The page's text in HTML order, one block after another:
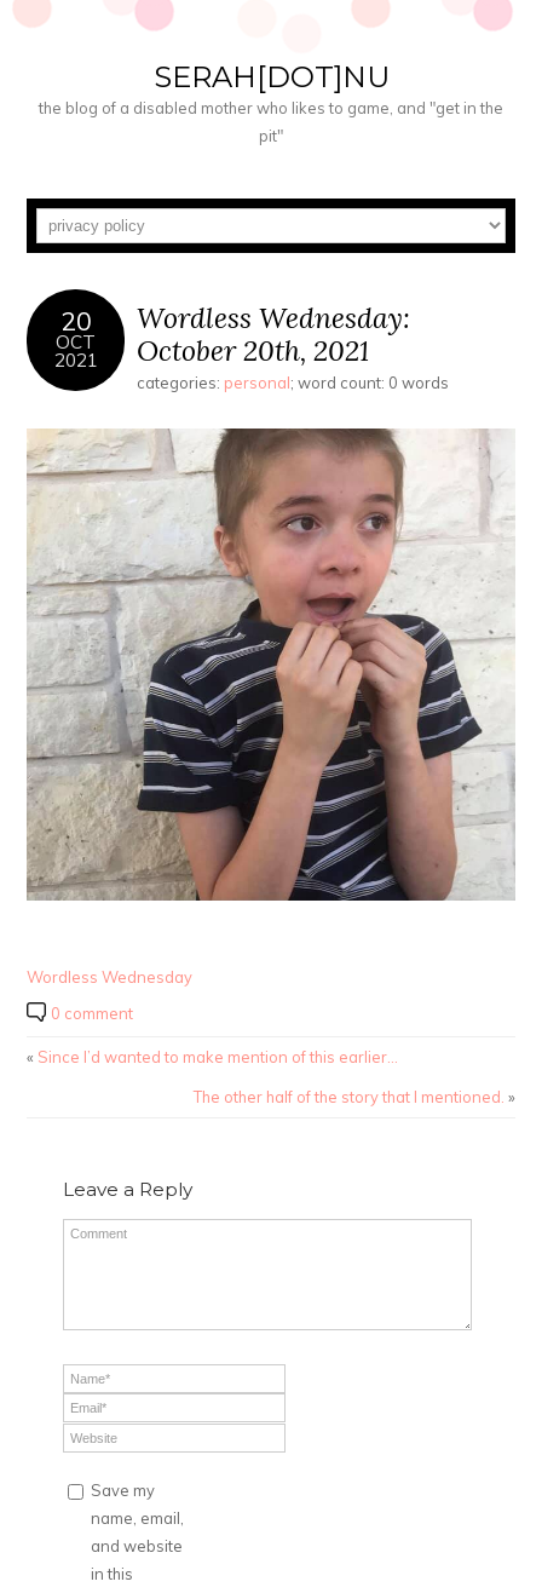
SERAH[DOT]NU
the blog of a disabled mother who likes to game, and "get in the
pit"
20
OCT
2021
Wordless Wednesday:
October 20th, 2021
categories: personal; word count: 0 words
Wordless Wednesday
0 comment
« Since I’d wanted to make mention of this earlier…
The other half of the story that I mentioned. »
Leave a Reply
Save my
name, email,
and website
in this